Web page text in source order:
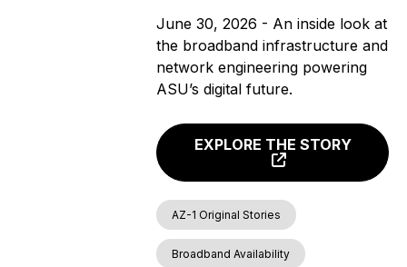
June 30, 2026 - An inside look at
the broadband infrastructure and
network engineering powering
ASU’s digital future.
EXPLORE THE STORY
AZ-1 Original Stories
Broadband Availability